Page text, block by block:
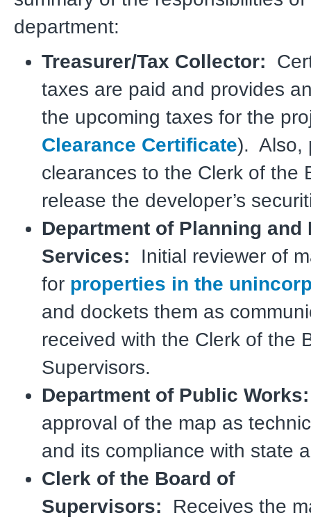
department:
Treasurer/Tax Collector:
taxes are paid and provides
the upcoming taxes for the
Clearance Certificate). Also,
clearances to the Clerk of the
release the developer’s
Department of Planning and
Services: Initial reviewer of
for properties in the
and dockets them as
received with the Clerk of the
Supervisors.
Department of Public
approval of the map as
and its compliance with state
Clerk of the Board of
Supervisors: Receives the